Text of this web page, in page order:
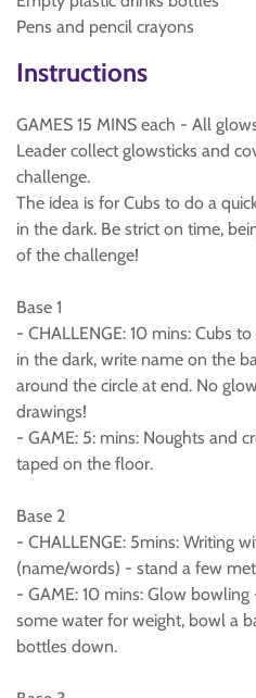
Pens and pencil crayons
Instructions
GAMES 15 MINS each - All
Leader collect glowsticks and
challenge.
The idea is for Cubs to do a
in the dark. Be strict on time,
of the challenge!
Base 1
- CHALLENGE: 10 mins: Cubs
in the dark, write name on the
around the circle at end. No
drawings!
- GAME: 5: mins: Noughts and
taped on the floor.
Base 2
- CHALLENGE: 5mins: Writing
(name/words) - stand a few
- GAME: 10 mins: Glow
some water for weight, bowl a
bottles down.